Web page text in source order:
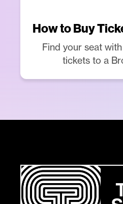
How to Buy
Find your seat
tickets to a